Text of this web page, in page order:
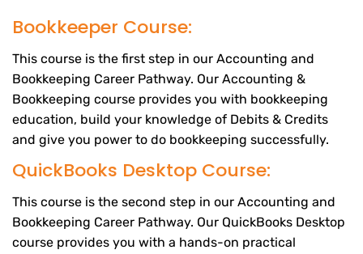
Bookkeeper Course:
This course is the first step in our Accounting and
Bookkeeping Career Pathway. Our Accounting &
Bookkeeping course provides you with bookkeeping
education, build your knowledge of Debits & Credits
and give you power to do bookkeeping successfully.
QuickBooks Desktop Course:
This course is the second step in our Accounting and
Bookkeeping Career Pathway. Our QuickBooks Desktop
course provides you with a hands-on practical